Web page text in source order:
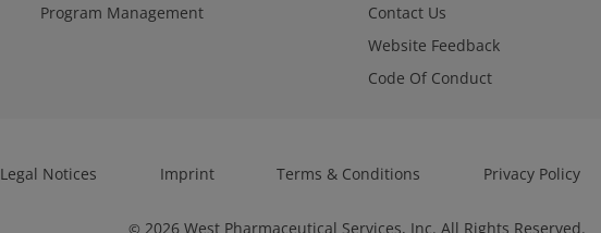
Program Management
Contact Us
Website Feedback
Code Of Conduct
Legal Notices Imprint Terms & Conditions Privacy Policy
2026 West Pharmaceutical Services, Inc. All Rights Reserved.